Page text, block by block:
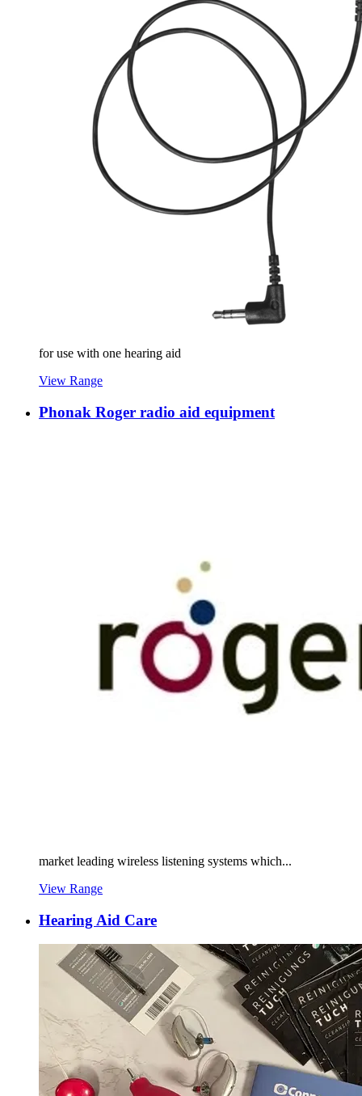
for use with one hearing aid
View Range
Phonak Roger radio aid equipment
market leading wireless listening systems which...
View Range
Hearing Aid Care